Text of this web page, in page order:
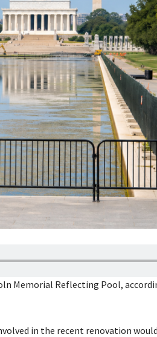
Memorial Reflecting Pool,
in the recent renovation